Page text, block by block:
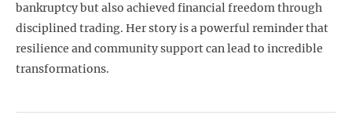
bankruptcy but also achieved financial freedom through
disciplined trading. Her story is a powerful reminder that
resilience and community support can lead to incredible
transformations.